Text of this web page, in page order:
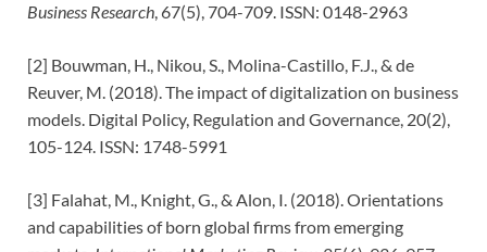
Business Research, 67(5), 704-709. ISSN: 0148-2963
[2] Bouwman, H., Nikou, S., Molina-Castillo, F.J., & de
Reuver, M. (2018). The impact of digitalization on business
models. Digital Policy, Regulation and Governance, 20(2),
105-124. ISSN: 1748-5991
[3] Falahat, M., Knight, G., & Alon, I. (2018). Orientations
and capabilities of born global firms from emerging